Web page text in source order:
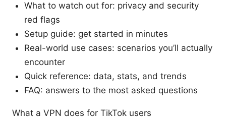
What to watch out for: privacy and security
red flags
Setup guide: get started in minutes
Real-world use cases: scenarios you’ll actually
encounter
Quick reference: data, stats, and trends
FAQ: answers to the most asked questions
What a VPN does for TikTok users